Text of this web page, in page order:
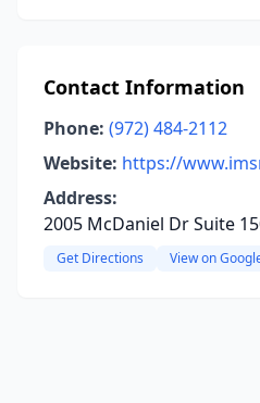
Contact Information
Phone: (972) 484-2112
Website: https://
Address:
2005 McDaniel Dr Suite
Get Directions View on